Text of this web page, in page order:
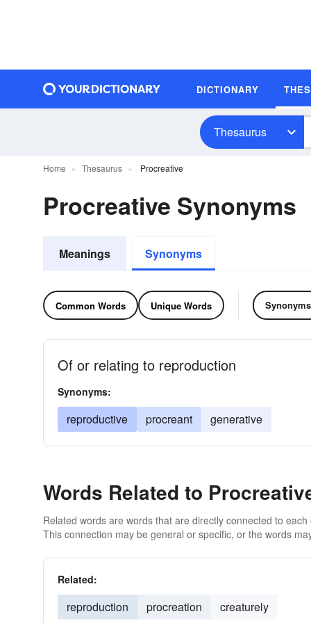
DICTIONARY
Thesaurus
Home Thesaurus Procreative
Procreative Synonyms
Meanings Synonyms
Common Words Unique Words Synonyms
Of or relating to reproduction
Synonyms:
reproductive procreant generative
Words Related to
Related words are words that are directly connected to
This connection may be general or specific, or the words
Related:
reproduction procreation creaturely